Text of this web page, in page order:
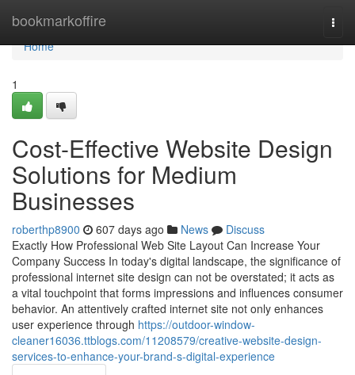
bookmarkoffire
Home
Home
1
Cost-Effective Website Design
Solutions for Medium
Businesses
roberthp8900 607 days ago News
Discuss
Exactly How Professional Web Site Layout Can Increase Your
Company Success In today's digital landscape, the significance of
professional internet site design can not be overstated; it acts as
a vital touchpoint that forms impressions and influences consumer
behavior. An attentively crafted internet site not only enhances
user experience through https://outdoor-window-
cleaner16036.ttblogs.com/11208579/creative-website-design-
services-to-enhance-your-brand-s-digital-experience